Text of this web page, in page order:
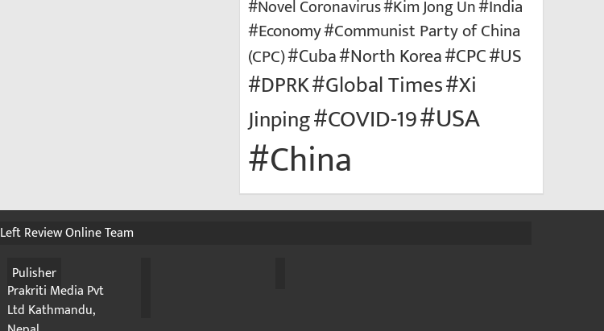
#Novel Coronavirus#Kim Jong Un#India
#Economy#Communist Party of China
(CPC)#Cuba#North Korea#CPC#US
#DPRK#Global Times#Xi
Jinping#COVID-19#USA
#China
Left Review Online Team
Pulisher
Prakriti Media Pvt
Ltd Kathmandu,